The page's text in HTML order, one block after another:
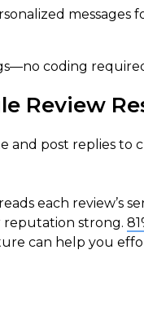
messages
coding
Review
and post replies to
each review’s
strong.
can help you